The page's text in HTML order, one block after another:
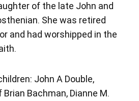
of the late John and
She was retired
and had worshipped in the
John A Double,
Bachman, Dianne M.